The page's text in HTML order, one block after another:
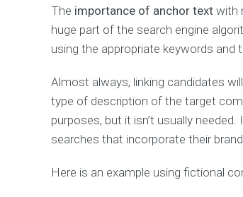
The importance of anchor text with
huge part of the search engine
using the appropriate keywords and
Almost always, linking candidates
type of description of the target
purposes, but it isn’t usually
searches that incorporate their brand.
Here is an example using fictional